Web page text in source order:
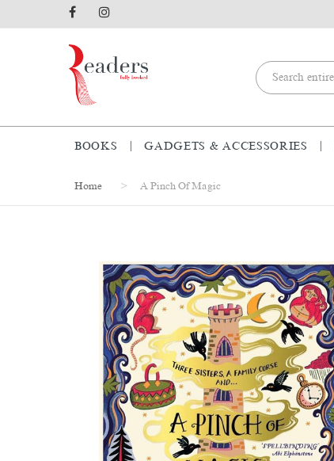
BOOKS GADGETS & ACCESSORIES
Home A Pinch Of Magic